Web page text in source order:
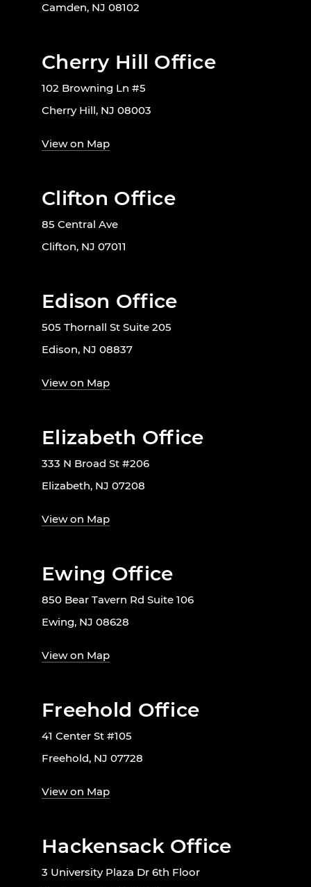
Camden, NJ 08102
Cherry Hill Office
102 Browning Ln #5
Cherry Hill, NJ 08003
View on Map
Clifton Office
85 Central Ave
Clifton, NJ 07011
Edison Office
505 Thornall St Suite 205
Edison, NJ 08837
View on Map
Elizabeth Office
333 N Broad St #206
Elizabeth, NJ 07208
View on Map
Ewing Office
850 Bear Tavern Rd Suite 106
Ewing, NJ 08628
View on Map
Freehold Office
41 Center St #105
Freehold, NJ 07728
View on Map
Hackensack Office
3 University Plaza Dr 6th Floor